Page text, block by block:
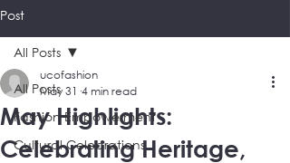
Post
All Posts
Fashion Empowerment
Cultural Celebrations
All Posts
May Highlights:
Celebrating Heritage,
ucofashion
May 31 4 min read